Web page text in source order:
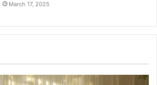
March 17, 2025